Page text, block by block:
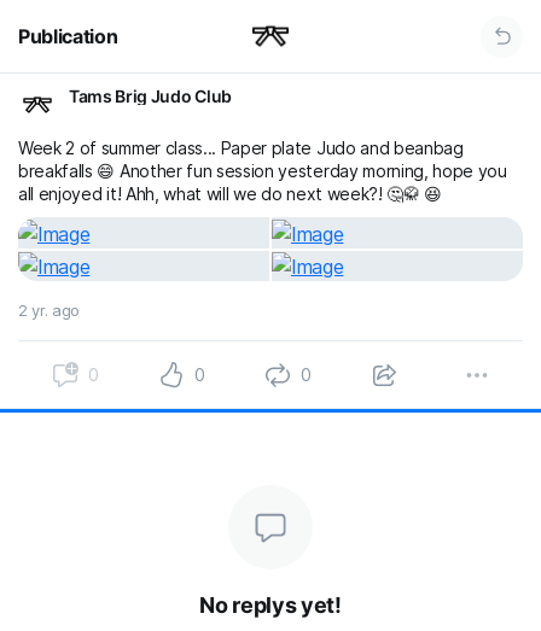
Publication
Tams Brig Judo Club
Week 2 of summer class... Paper plate Judo and beanbag
breakfalls 😄 Another fun session yesterday morning, hope you
all enjoyed it! Ahh, what will we do next week?! 🤔🥋 😆
2 yr. ago
0 0 0
No replys yet!